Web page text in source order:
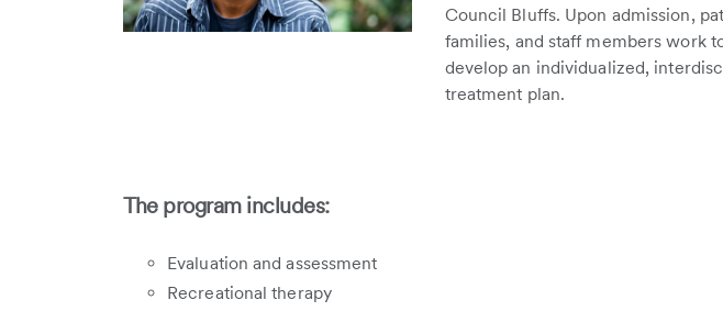
Council Bluffs. Upon admission,
families, and staff members work
develop an individualized,
treatment plan.
The program includes:
Evaluation and assessment
Recreational therapy